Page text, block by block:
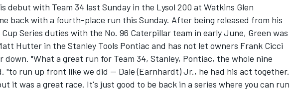
debut with Team 34 last Sunday in the Lysol 200 at Watkins Glen
back with a fourth-place run this Sunday. After being released from his
Cup Series duties with the No. 96 Caterpillar team in early June, Green was
Hutter in the Stanley Tools Pontiac and has not let owners Frank Cicci
down. "What a great run for Team 34, Stanley, Pontiac, the whole nine
"to run up front like we did -- Dale (Earnhardt) Jr., he had his act together.
it was a great race. It's just good to be back in a series where you can run